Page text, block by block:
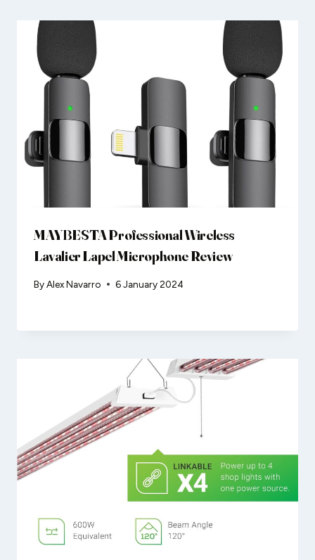
MAYBESTA Professional Wireless
Lavalier Lapel Microphone Review
ByAlex Navarro 6 January 2024